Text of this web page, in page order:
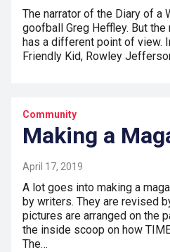
The narrator of the Diary of a
goofball Greg Heffley. But
has a different point of view.
Friendly Kid, Rowley
Community
Making a
April 17, 2019
A lot goes into making a
by writers. They are revised
pictures are arranged on the
the inside scoop on how
The…